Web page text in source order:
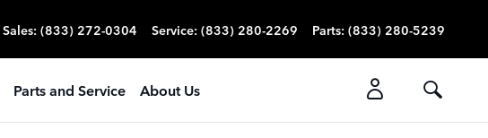
Sales: (833) 272-0304 Service: (833) 280-2269 Parts: (833) 280-5239
Parts and Service About Us